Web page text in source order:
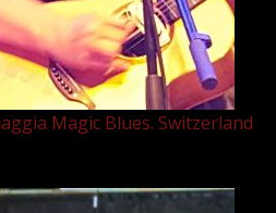
Magic Blues. Switzerland